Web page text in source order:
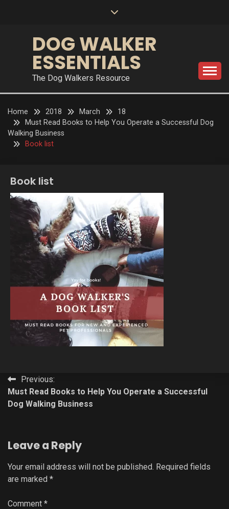
DOG WALKER
ESSENTIALS
The Dog Walkers Resource
Home 2018 March
18
Must Read Books to Help You Operate a Successful Dog
Walking Business
Book list
Book list
Post
navigation
Previous:
Must Read Books to Help You Operate a Successful
Dog Walking Business
Leave a Reply
Your email address will not be published. Required fields
are marked *
Comment *